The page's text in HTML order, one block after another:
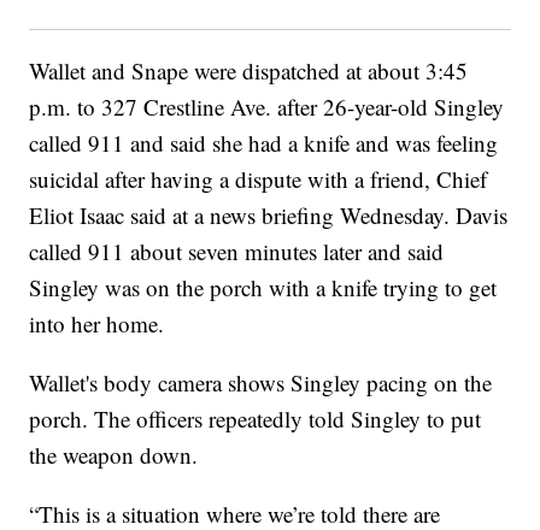
Wallet and Snape were dispatched at about 3:45
p.m. to 327 Crestline Ave. after 26-year-old Singley
called 911 and said she had a knife and was feeling
suicidal after having a dispute with a friend, Chief
Eliot Isaac said at a news briefing Wednesday. Davis
called 911 about seven minutes later and said
Singley was on the porch with a knife trying to get
into her home.
Wallet's body camera shows Singley pacing on the
porch. The officers repeatedly told Singley to put
the weapon down.
“This is a situation where we’re told there are